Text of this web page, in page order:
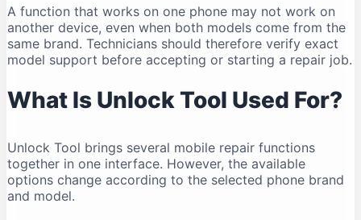
Does Unlock Tool work on Windows 11?
Can Unlock Tool run on Windows 10?
Does Unlock Tool work on macOS?
Why is my phone not connecting?
Can Unlock Tool remove an FRP lock?
Can Unlock Tool recover deleted data?
Can one account be used on multiple computers?
A function that works on one phone may not work on
another device, even when both models come from the
same brand. Technicians should therefore verify exact
model support before accepting or starting a repair job.
What Is Unlock Tool Used For?
Unlock Tool brings several mobile repair functions
together in one interface. However, the available
options change according to the selected phone brand
and model.